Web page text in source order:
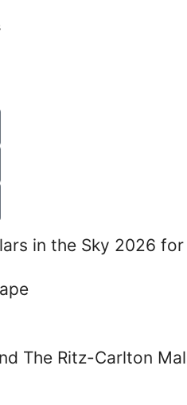
in the Sky 2026
The Ritz-Carlton